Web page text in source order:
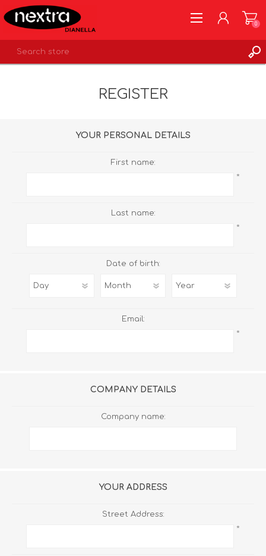
0
REGISTER
YOUR PERSONAL DETAILS
First name:
*
Last name:
*
Date of birth:
Email:
*
COMPANY DETAILS
Company name:
YOUR ADDRESS
Street Address:
*